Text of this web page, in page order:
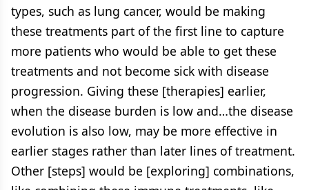
types, such as lung cancer, would be making
these treatments part of the first line to capture
more patients who would be able to get these
treatments and not become sick with disease
progression. Giving these [therapies] earlier,
when the disease burden is low and…the disease
evolution is also low, may be more effective in
earlier stages rather than later lines of treatment.
Other [steps] would be [exploring] combinations,